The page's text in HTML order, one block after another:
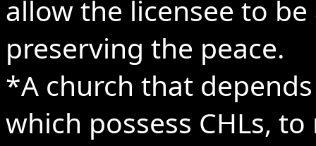
allow the licensee to
preserving the peace.
*A church that
which possess CHLs,